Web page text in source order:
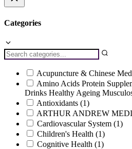
Categories
Acupuncture & Chinese
Amino Acids Protein
Drinks Healthy Ageing
Antioxidants (1)
ARTHUR ANDREW
Cardiovascular System (1)
Children's Health (1)
Cognitive Health (1)